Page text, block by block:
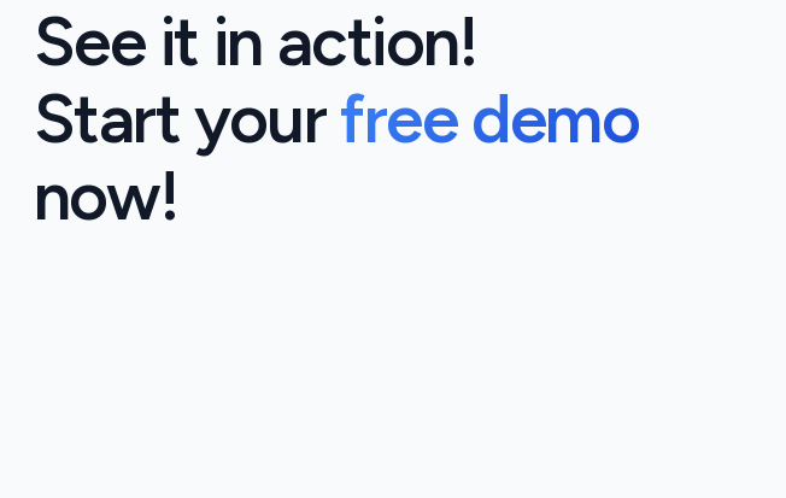
See it in action!
Start yourfree demo
now!